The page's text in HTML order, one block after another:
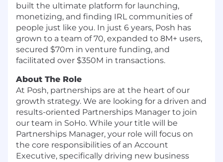
built the ultimate platform for launching,
monetizing, and finding IRL communities of
people just like you. In just 6 years, Posh has
grown to a team of 70, expanded to 8M+ users,
secured $70m in venture funding, and
facilitated over $350M in transactions.
About The Role
At Posh, partnerships are at the heart of our
growth strategy. We are looking for a driven and
results-oriented Partnerships Manager to join
our team in SoHo. While your title will be
Partnerships Manager, your role will focus on
the core responsibilities of an Account
Executive, specifically driving new business